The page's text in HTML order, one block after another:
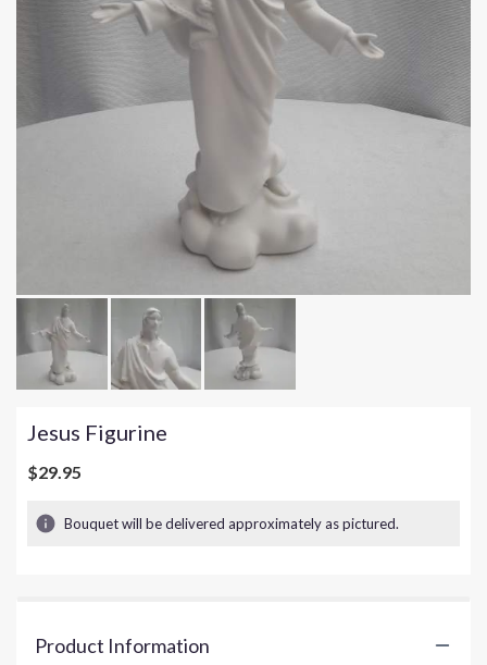
Jesus Figurine
$29.95
Bouquet will be delivered approximately as pictured.
Product Information